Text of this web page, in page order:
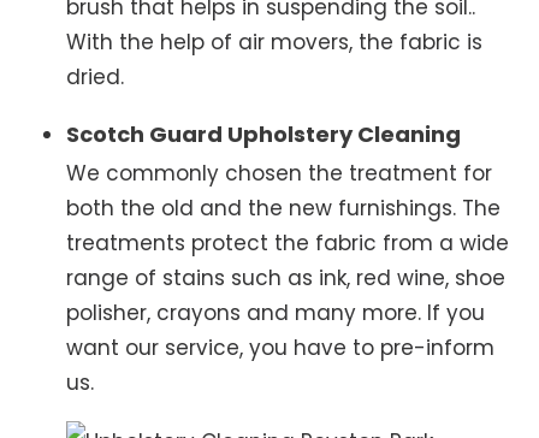
brush that helps in suspending the soil..
With the help of air movers, the fabric is
dried.
Scotch Guard Upholstery Cleaning
We commonly chosen the treatment for
both the old and the new furnishings. The
treatments protect the fabric from a wide
range of stains such as ink, red wine, shoe
polisher, crayons and many more. If you
want our service, you have to pre-inform
us.